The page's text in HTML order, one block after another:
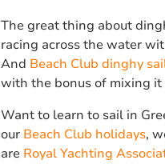
The great thing about
racing across the water
And Beach Club dinghy
with the bonus of mixing
Want to learn to sail in
our Beach Club holidays,
are Royal Yachting